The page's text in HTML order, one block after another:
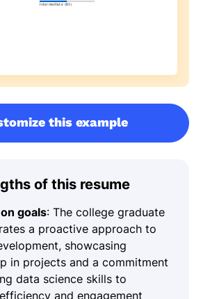
this example
of this resume
goals: The college graduate
a proactive approach to
showcasing
in projects and a commitment
data science skills to
and engagement